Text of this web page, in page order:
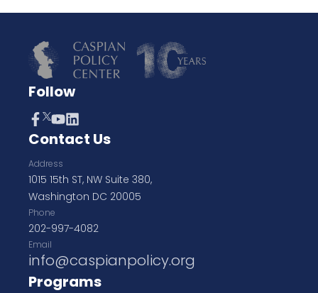
Follow
Contact Us
Address
1015 15th ST, NW Suite 380,
Washington DC 20005
Phone
202-997-4082
Email
info@caspianpolicy.org
Programs